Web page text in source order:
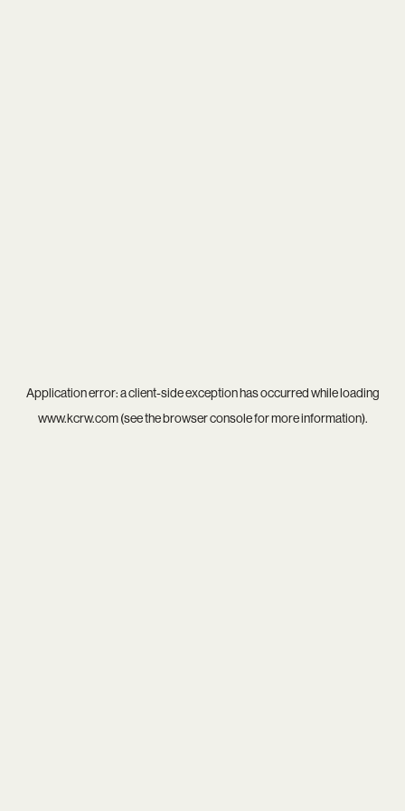
Application error: aclient-side exception has occurred while loading
www.kcrw.com(see thebrowser consolefor more information).